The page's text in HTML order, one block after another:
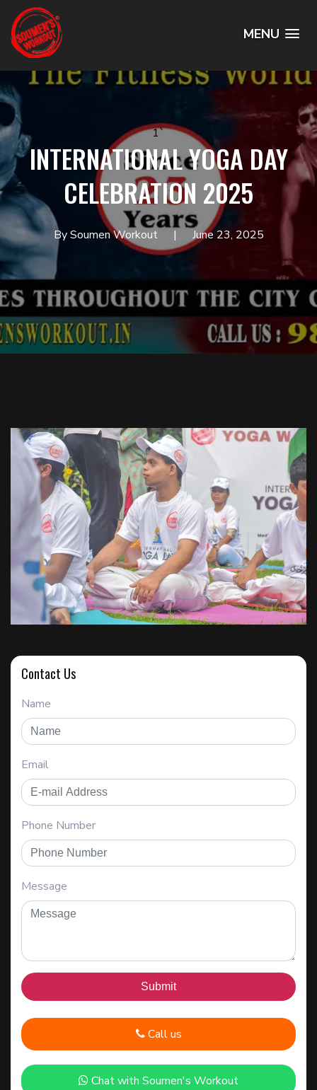
MENU
1`
INTERNATIONAL YOGA DAY
CELEBRATION 2025
By Soumen Workout June 23, 2025
Contact Us
Name
Email
Phone Number
Message
Call us
Chat with Soumen's Workout